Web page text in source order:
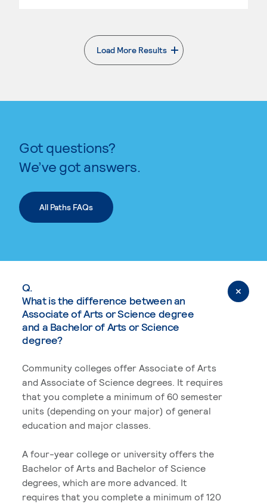
Load More Results
. External page
Got questions?
We’ve got answers.
All Paths FAQs
Q.
What is the difference between an
Associate of Arts or Science degree
and a Bachelor of Arts or Science
degree?
Community colleges offer Associate of Arts
and Associate of Science degrees. It requires
that you complete a minimum of 60 semester
units (depending on your major) of general
education and major classes.
A four-year college or university offers the
Bachelor of Arts and Bachelor of Science
degrees, which are more advanced. It
requires that you complete a minimum of 120